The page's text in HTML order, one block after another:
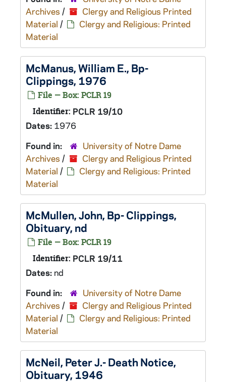
Archives /
Clergy and Religious Printed
Material /
Clergy and Religious: Printed
Material
McManus, William E., Bp-
Clippings, 1976
File — Box: PCLR 19
Identifier: PCLR 19/10
Dates: 1976
Found in:
University of Notre Dame
Archives /
Clergy and Religious Printed
Material /
Clergy and Religious: Printed
Material
McMullen, John, Bp- Clippings,
Obituary, nd
File — Box: PCLR 19
Identifier: PCLR 19/11
Dates: nd
Found in:
University of Notre Dame
Archives /
Clergy and Religious Printed
Material /
Clergy and Religious: Printed
Material
McNeil, Peter J.- Death Notice,
Obituary, 1946